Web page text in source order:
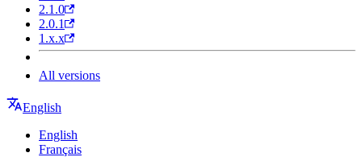
2.1.0
2.0.1
1.x.x
All versions
English
English
Français